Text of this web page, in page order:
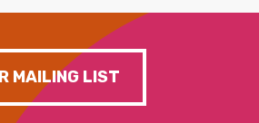
MAILING LIST